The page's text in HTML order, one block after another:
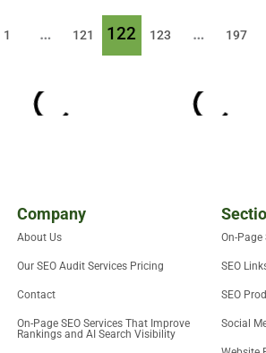
1 … 121 122 123 … 197
Company
About Us
Our SEO Audit Services Pricing
Contact
On-Page SEO Services That Improve
Rankings and AI Search Visibility
On-Page
SEO
SEO
Social